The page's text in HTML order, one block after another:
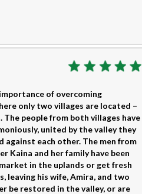
of overcoming
only two villages are located –
people from both villages have
united by the valley they
against each other. The men from
Kaina and her family have been
in the uplands or get fresh
leaving his wife, Amira, and two
be restored in the valley, or are